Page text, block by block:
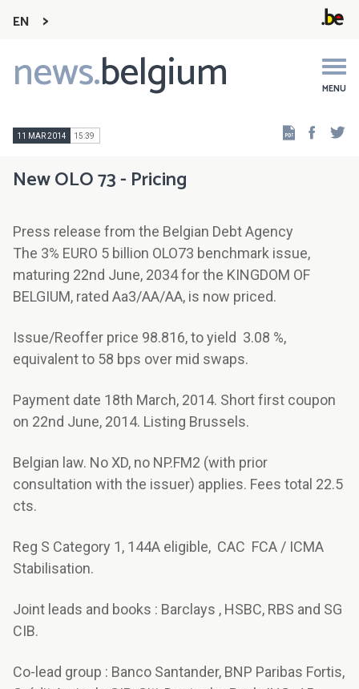
EN
news.belgium MENU
Main
navigation
11 MAR 2014 15:39
New OLO 73 - Pricing
Press release from the Belgian Debt Agency
The 3% EURO 5 billion OLO73 benchmark issue,
maturing 22nd June, 2034 for the KINGDOM OF
BELGIUM, rated Aa3/AA/AA, is now priced.
Issue/Reoffer price 98.816, to yield 3.08 %,
equivalent to 58 bps over mid swaps.
Payment date 18th March, 2014. Short first coupon
on 22nd June, 2014. Listing Brussels.
Belgian law. No XD, no NP.FM2 (with prior
consultation with the issuer) applies. Fees total 22.5
cts.
Reg S Category 1, 144A eligible, CAC FCA / ICMA
Stabilisation.
Joint leads and books : Barclays , HSBC, RBS and SG
CIB.
Co-lead group : Banco Santander, BNP Paribas Fortis,